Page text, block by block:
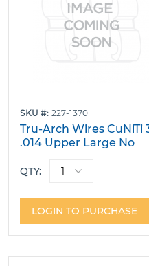
SKU 227-1370
Tru-Arch Wires CuNiTi
.014 Upper Large No
QTY:
LOGIN TO PURCHASE